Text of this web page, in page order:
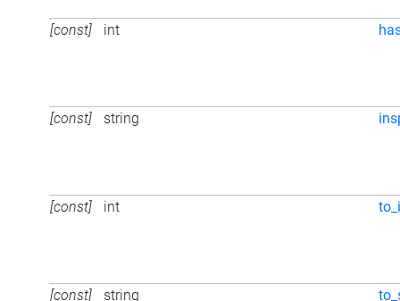
[const] int
[const] string
[const] int to_i
[const] string